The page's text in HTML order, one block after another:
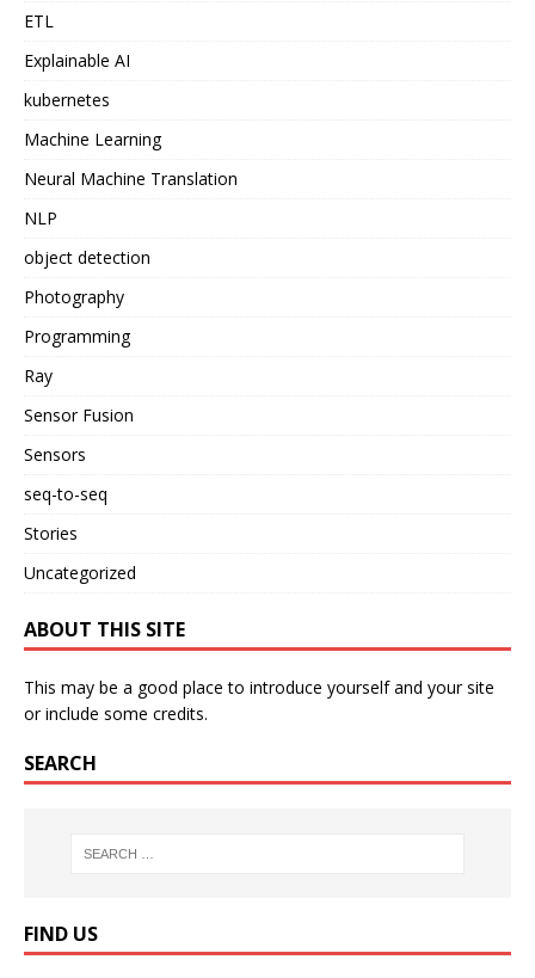
ETL
Explainable AI
kubernetes
Machine Learning
Neural Machine Translation
NLP
object detection
Photography
Programming
Ray
Sensor Fusion
Sensors
seq-to-seq
Stories
Uncategorized
ABOUT THIS SITE
This may be a good place to introduce yourself and your site
or include some credits.
SEARCH
FIND US